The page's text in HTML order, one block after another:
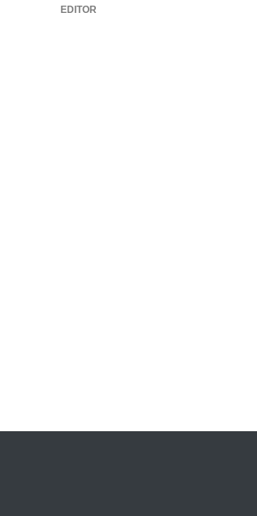
Explainers & Reports
EDITOR